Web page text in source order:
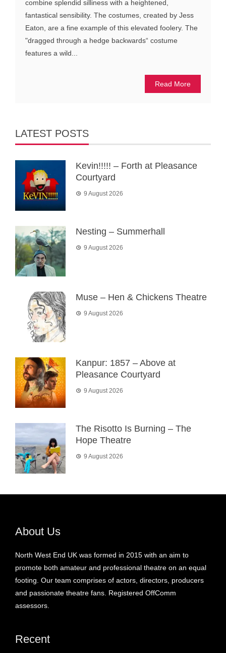
combine splendid silliness with a heightened,
fantastical sensibility. The costumes, created by Jess
Eaton, are a fine example of this elevated foolery. The
"dragged through a hedge backwards“ costume
features a wild...
Read More
LATEST POSTS
Kevin!!!!! – Forth at Pleasance
Courtyard
9 August 2026
Nesting – Summerhall
9 August 2026
Muse – Hen & Chickens Theatre
9 August 2026
Kanpur: 1857 – Above at
Pleasance Courtyard
9 August 2026
The Risotto Is Burning – The
Hope Theatre
9 August 2026
About Us
North West End UK was formed in 2015 with an aim to
promote both amateur and professional theatre on an equal
footing. Our team comprises of actors, directors, producers
and passionate theatre fans. Registered OffComm
assessors.
Recent